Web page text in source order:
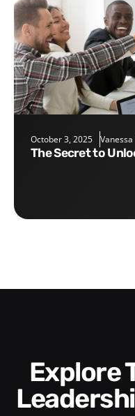
October 3, 2025
The Secret to
Explore The Arden 8™